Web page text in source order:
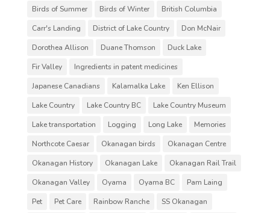
Birds of Summer
Birds of Winter
British Columbia
Carr's Landing
District of Lake Country
Don McNair
Dorothea Allison
Duane Thomson
Duck Lake
Fir Valley
Ingredients in patent medicines
Japanese Canadians
Kalamalka Lake
Ken Ellison
Lake Country
Lake Country BC
Lake Country Museum
Lake transportation
Logging Long Lake
Memories
Northcote Caesar
Okanagan birds
Okanagan Centre
Okanagan History
Okanagan Lake
Okanagan Rail Trail
Okanagan Valley
Oyama Oyama BC
Pam Laing
Pet
Pet Care Rainbow Ranche
SS Okanagan